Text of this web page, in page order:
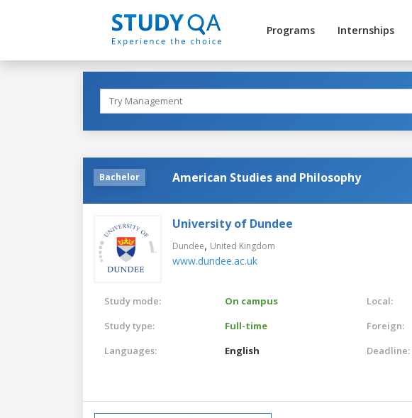
Programs Internships
Bachelor American Studies and Philosophy
University of Dundee
Dundee, United Kingdom
www.dundee.ac.uk
Study mode:
On campus
Study type:
Full-time
Languages:
English
Local:
Foreign:
Deadline: